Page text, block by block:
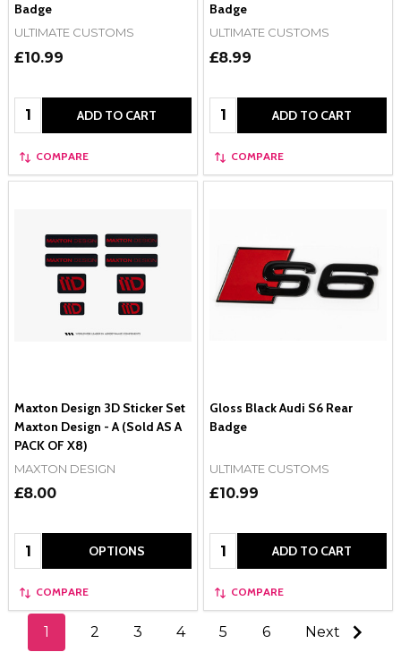
Badge
ULTIMATE CUSTOMS
£10.99
Quantity: ADD TO CART
COMPARE
Badge
ULTIMATE CUSTOMS
£8.99
Quantity: ADD TO CART
COMPARE
Maxton Design 3D Sticker Set
Maxton Design - A (Sold AS A
PACK OF X8)
MAXTON DESIGN
£8.00
Quantity: OPTIONS
COMPARE
Gloss Black Audi S6 Rear
Badge
ULTIMATE CUSTOMS
£10.99
Quantity: ADD TO CART
COMPARE
1 2 3 4 5 6 Next